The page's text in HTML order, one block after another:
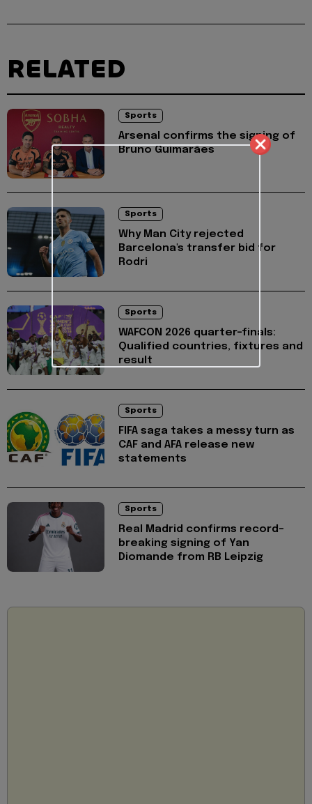
RELATED
Sports
Arsenal confirms the signing of
Bruno Guimarães
Sports
Why Man City rejected
Barcelona's transfer bid for
Rodri
Sports
WAFCON 2026 quarter-finals:
Qualified countries, fixtures and
result
Sports
FIFA saga takes a messy turn as
CAF and AFA release new
statements
Sports
Real Madrid confirms record-
breaking signing of Yan
Diomande from RB Leipzig